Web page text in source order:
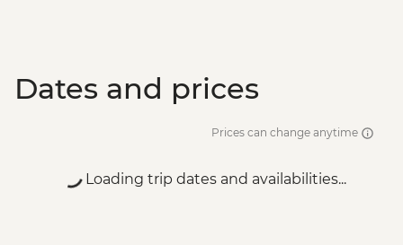
Dates and prices
Prices can change anytime
Loading trip dates and availabilities...